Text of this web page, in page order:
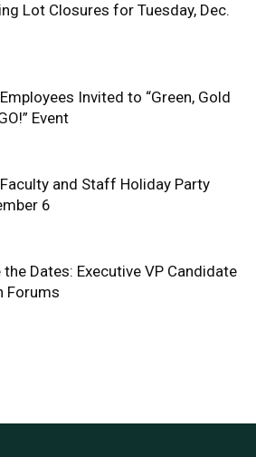
Lot Closures for Tuesday, Dec.
Invited to “Green, Gold
Event
and Staff Holiday Party
6
the Dates: Executive VP Candidate
Forums